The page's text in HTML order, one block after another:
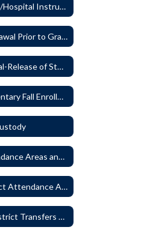
3122P - Home/Hospital Instruction
3123 - Withdrawal Prior to Graduation
3124 - Removal-Release of Student During School Hours
3124P - Elementary Fall Enrollment Balancing
3130P - Attendance Areas and Transfers
3130P - District Attendance Area Transfers
3131 - Intradistrict Transfers and School Attendance Area Changes